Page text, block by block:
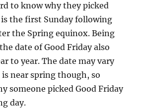
to know why they picked
is the first Sunday following
the Spring equinox. Being
date of Good Friday also
to year. The date may vary
near spring though, so
someone picked Good Friday
day.